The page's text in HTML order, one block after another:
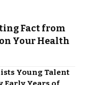
Fact from
Your Health
Young Talent